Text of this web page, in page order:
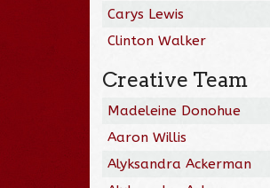
Carys Lewis
Clinton Walker
Creative Team
Madeleine Donohue
Aaron Willis
Alyksandra Ackerman